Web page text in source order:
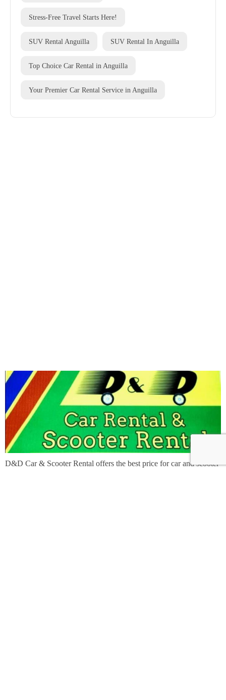
Stress-Free Travel Starts Here!
SUV Rental Anguilla SUV Rental In Anguilla
Top Choice Car Rental in Anguilla
Your Premier Car Rental Service in Anguilla
D&D Car & Scooter Rental offers the best price for car and scooter